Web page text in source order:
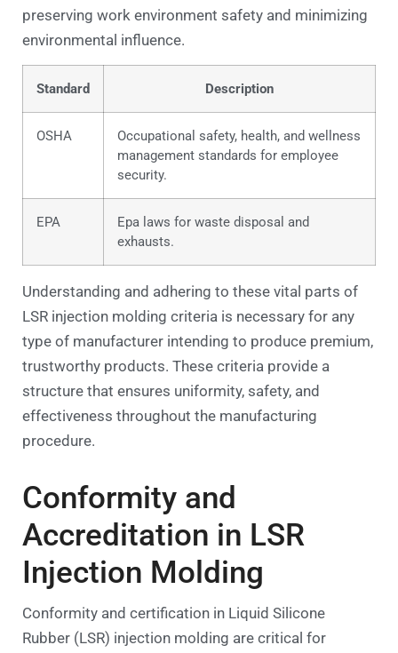
preserving work environment safety and minimizing
environmental influence.
Standard Description
OSHA
Occupational safety, health, and wellness
management standards for employee
security.
EPA
Epa laws for waste disposal and
exhausts.
Understanding and adhering to these vital parts of
LSR injection molding criteria is necessary for any
type of manufacturer intending to produce premium,
trustworthy products. These criteria provide a
structure that ensures uniformity, safety, and
effectiveness throughout the manufacturing
procedure.
Conformity and
Accreditation in LSR
Injection Molding
Conformity and certification in Liquid Silicone
Rubber (LSR) injection molding are critical for